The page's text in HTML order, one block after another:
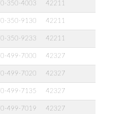
350-4003 42211
350-9130 42211
350-9233 42211
499-7000 42327
499-7020 42327
499-7135 42327
499-7019 42327